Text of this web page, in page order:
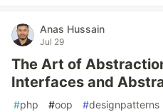
Anas Hussain
Jul 29
The Art of
Interfaces and
#php #oop #designpatterns